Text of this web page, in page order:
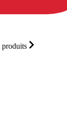
produits